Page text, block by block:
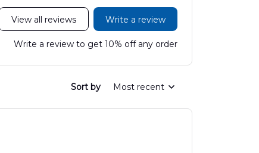
View all reviews Write a review
Write a review to get 10% off any order
Sort by Most recent